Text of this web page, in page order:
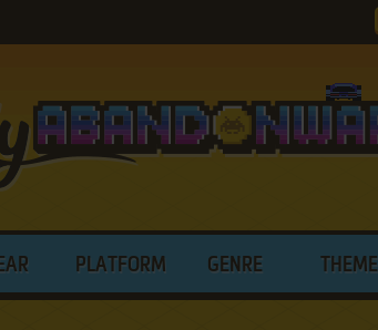
PLATFORM GENRE THEME